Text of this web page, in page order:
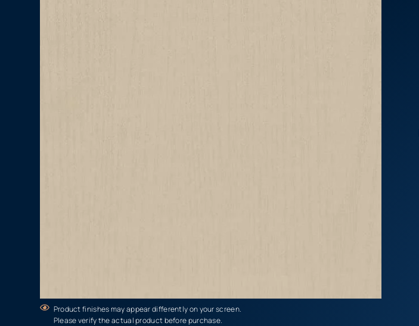
Product finishes may appear differently on your screen.
Please verify the actual product before purchase.